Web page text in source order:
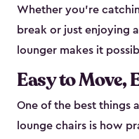
Whether you're
break or just enjoying
lounger makes it
Easy to Move,
One of the best things
lounge chairs is how